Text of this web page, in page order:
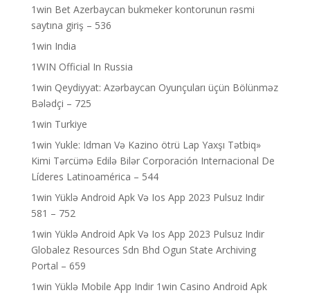
1win Bet Azerbaycan bukmeker kontorunun rəsmi
saytına giriş – 536
1win India
1WIN Official In Russia
1win Qeydiyyat: Azərbaycan Oyunçuları üçün Bölünməz
Bələdçi – 725
1win Turkiye
1win Yukle: Idman Və Kazino ötrü Lap Yaxşı Tətbiq»
Kimi Tərcümə Edilə Bilər Corporación Internacional De
Líderes Latinoamérica – 544
1win Yüklə Android Apk Və Ios App 2023 Pulsuz Indir
581 – 752
1win Yüklə Android Apk Və Ios App 2023 Pulsuz Indir
Globalez Resources Sdn Bhd Ogun State Archiving
Portal – 659
1win Yüklə Mobile App Indir 1win Casino Android Apk